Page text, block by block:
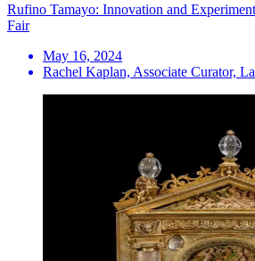
Rufino Tamayo: Innovation and
Fair
May 16, 2024
Rachel Kaplan, Associate Curator,